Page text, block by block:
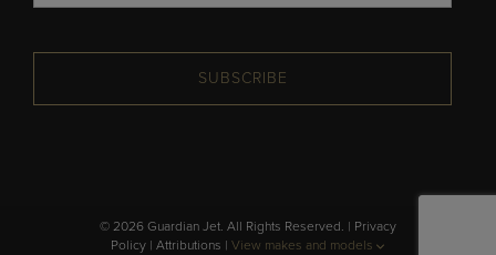
Policy |Attributions|View makes and models